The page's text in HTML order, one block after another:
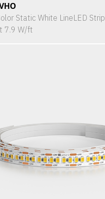
Static White LineLED Strip
7.9 W/ft